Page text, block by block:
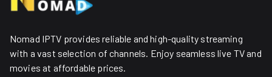
Nomad IPTV provides reliable and high-quality streaming
with a vast selection of channels. Enjoy seamless live TV and
movies at affordable prices. ​